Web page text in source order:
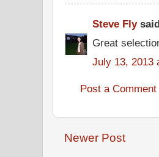
Steve Fly
Great
July 13, 2013
Post a Comment
Newer Post